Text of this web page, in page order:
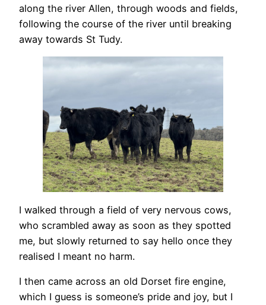
along the river Allen, through woods and fields,
following the course of the river until breaking
away towards St Tudy.
I walked through a field of very nervous cows,
who scrambled away as soon as they spotted
me, but slowly returned to say hello once they
realised I meant no harm.
I then came across an old Dorset fire engine,
which I guess is someone’s pride and joy, but I